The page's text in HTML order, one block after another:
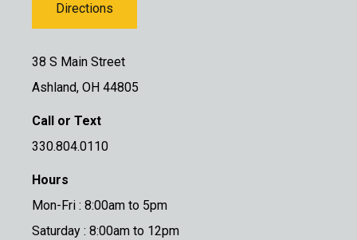
Directions
38 S Main Street
Ashland, OH 44805
Call or Text
330.804.0110
Hours
Mon-Fri : 8:00am to 5pm
Saturday : 8:00am to 12pm